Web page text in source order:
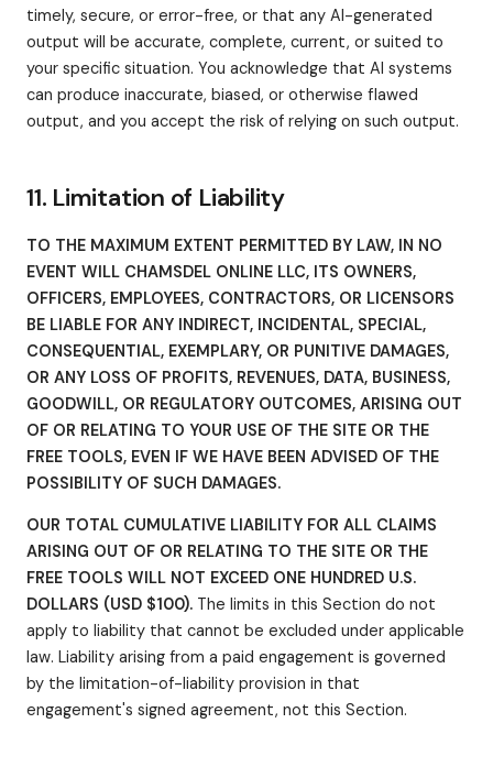
timely, secure, or error-free, or that any AI-generated
output will be accurate, complete, current, or suited to
your specific situation. You acknowledge that AI systems
can produce inaccurate, biased, or otherwise flawed
output, and you accept the risk of relying on such output.
11. Limitation of Liability
TO THE MAXIMUM EXTENT PERMITTED BY LAW, IN NO
EVENT WILL CHAMSDEL ONLINE LLC, ITS OWNERS,
OFFICERS, EMPLOYEES, CONTRACTORS, OR LICENSORS
BE LIABLE FOR ANY INDIRECT, INCIDENTAL, SPECIAL,
CONSEQUENTIAL, EXEMPLARY, OR PUNITIVE DAMAGES,
OR ANY LOSS OF PROFITS, REVENUES, DATA, BUSINESS,
GOODWILL, OR REGULATORY OUTCOMES, ARISING OUT
OF OR RELATING TO YOUR USE OF THE SITE OR THE
FREE TOOLS, EVEN IF WE HAVE BEEN ADVISED OF THE
POSSIBILITY OF SUCH DAMAGES.
OUR TOTAL CUMULATIVE LIABILITY FOR ALL CLAIMS
ARISING OUT OF OR RELATING TO THE SITE OR THE
FREE TOOLS WILL NOT EXCEED ONE HUNDRED U.S.
DOLLARS (USD $100). The limits in this Section do not
apply to liability that cannot be excluded under applicable
law. Liability arising from a paid engagement is governed
by the limitation-of-liability provision in that
engagement's signed agreement, not this Section.